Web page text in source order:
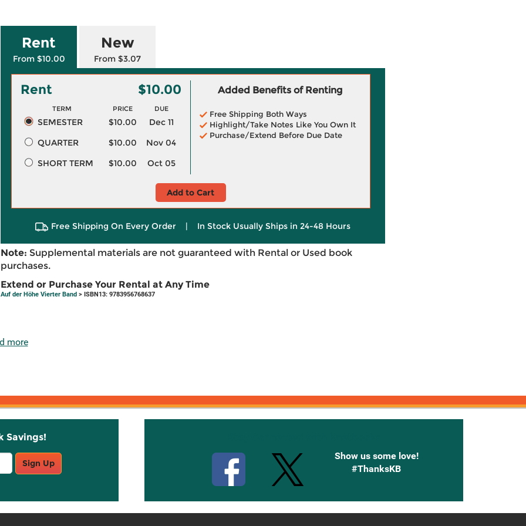
Rent
From $10.00
New
From $3.07
Rent $10.00
TERM PRICE DUE
SEMESTER $10.00
Dec 11
QUARTER
$10.00
Nov 04
SHORT TERM
$10.00 Oct 05
Added Benefits of Renting
Free Shipping Both Ways
Highlight/Take Notes Like You Own It
Purchase/Extend Before Due Date
Add to Cart
Free Shipping On Every Order | In Stock Usually Ships in 24-48 Hours
Note: Supplemental materials are not guaranteed with Rental or Used book
purchases.
Extend or Purchase Your Rental at Any Time
Auf der Höhe Vierter Band> ISBN13: 9783956768637
more
Savings!
Sign Up
Show us some love!
#ThanksKB